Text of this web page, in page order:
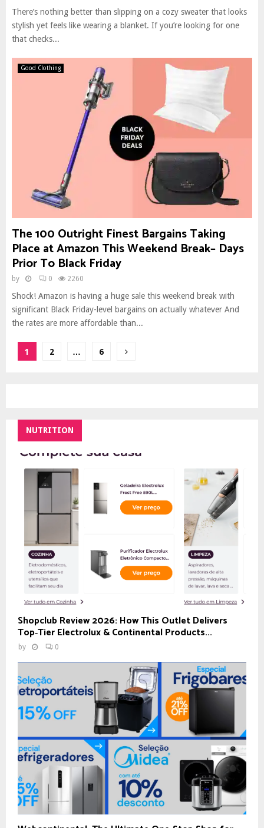
There’s nothing better than slipping on a cozy sweater that looks
stylish yet feels like wearing a blanket. If you’re looking for one
that checks...
Good Clothing
The 100 Outright Finest Bargains Taking
Place at Amazon This Weekend Break– Days
Prior To Black Friday
by 0 2260
Shock! Amazon is having a huge sale this weekend break with
significant Black Friday-level bargains on actually whatever And
the rates are more affordable than...
Posts
1 2 … 6
NUTRITION
Shopclub Review 2026: How This Outlet Delivers
Top‑Tier Electrolux & Continental Products...
by 0